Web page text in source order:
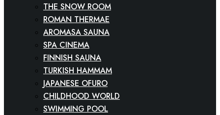
THE SNOW ROOM
ROMAN THERMAE
AROMASA SAUNA
SPA CINEMA
FINNISH SAUNA
TURKISH HAMMAM
JAPANESE OFURO
CHILDHOOD WORLD
SWIMMING POOL